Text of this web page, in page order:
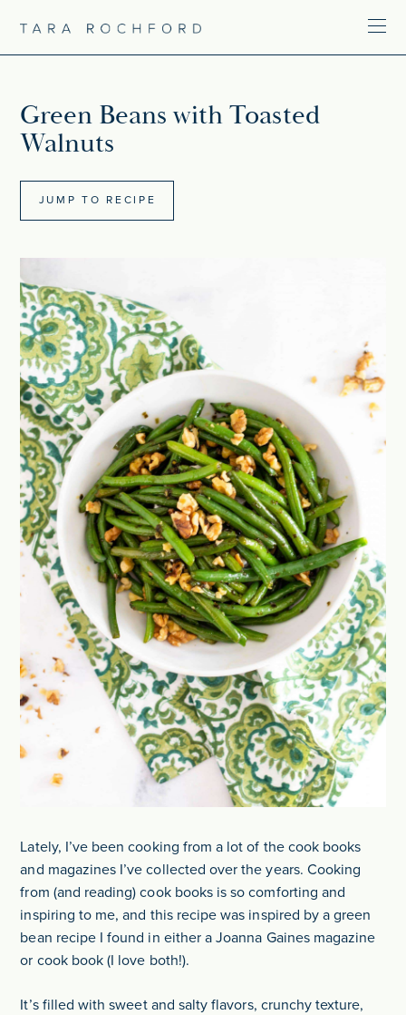
Green Beans with Toasted
Walnuts
JUMP TO RECIPE
Lately, I’ve been cooking from a lot of the cook books
and magazines I’ve collected over the years. Cooking
from (and reading) cook books is so comforting and
inspiring to me, and this recipe was inspired by a green
bean recipe I found in either a Joanna Gaines magazine
or cook book (I love both!).
It’s filled with sweet and salty flavors, crunchy texture,